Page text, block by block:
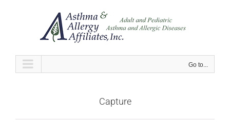
Go to...
Capture